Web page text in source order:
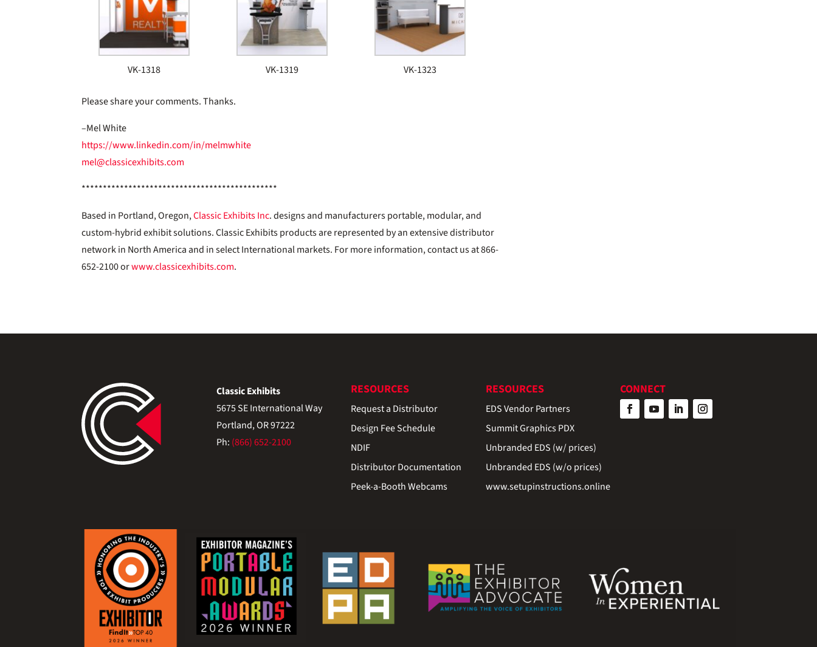
VK-1318 VK-1319 VK-1323
Please share your comments. Thanks.
–Mel White
https://www.linkedin.com/in/melmwhite
mel@classicexhibits.com
**********************************************
Based in Portland, Oregon,Classic Exhibits Inc. designs and manufacturers portable, modular, and
custom-hybrid exhibit solutions. Classic Exhibits products are represented by an extensive distributor
network in North America and in select International markets. For more information, contact us at 866-
652-2100 orwww.classicexhibits.com.
Classic Exhibits
5675 SE International Way
Portland, OR 97222
Ph: (866) 652-2100
RESOURCES
Request a Distributor
Design Fee Schedule
NDIF
Distributor Documentation
Peek-a-Booth Webcams
RESOURCES
EDS Vendor Partners
Summit Graphics PDX
Unbranded EDS (w/ prices)
Unbranded EDS (w/o prices)
www.setupinstructions.online
CONNECT